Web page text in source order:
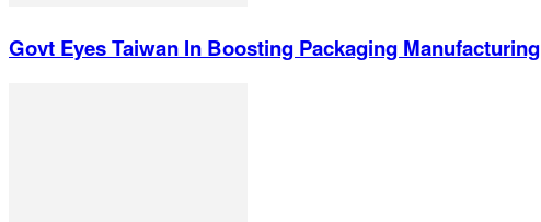
Govt Eyes Taiwan In Boosting Packaging Manufacturing